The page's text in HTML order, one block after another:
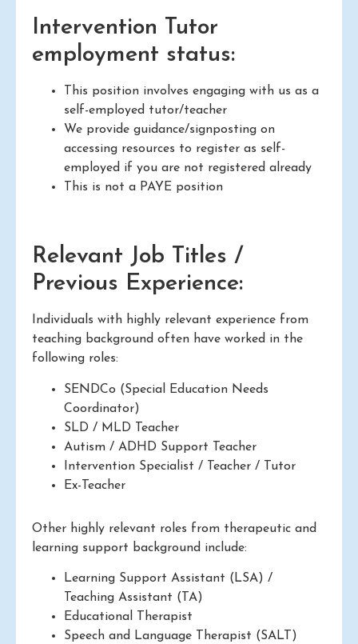
Intervention Tutor
employment status:
This position involves engaging with us as a
self-employed tutor/teacher
We provide guidance/signposting on
accessing resources to register as self-
employed if you are not registered already
This is not a PAYE position
Relevant Job Titles /
Previous Experience:
Individuals with highly relevant experience from
teaching background often have worked in the
following roles:
SENDCo (Special Education Needs
Coordinator)
SLD / MLD Teacher
Autism / ADHD Support Teacher
Intervention Specialist / Teacher / Tutor
Ex-Teacher
Other highly relevant roles from therapeutic and
learning support background include:
Learning Support Assistant (LSA) /
Teaching Assistant (TA)
Educational Therapist
Speech and Language Therapist (SALT)